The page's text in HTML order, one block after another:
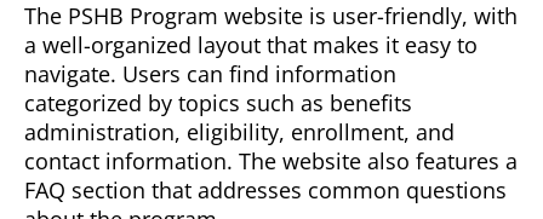
The PSHB Program website is user-friendly, with
a well-organized layout that makes it easy to
navigate. Users can find information
categorized by topics such as benefits
administration, eligibility, enrollment, and
contact information. The website also features a
FAQ section that addresses common questions